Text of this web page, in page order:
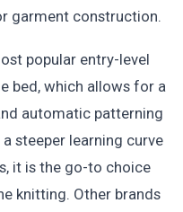
garment construction.
popular entry-level
bed, which allows for a
automatic patterning
steeper learning curve
it is the go-to choice
knitting. Other brands